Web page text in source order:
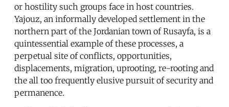
or hostility such groups face in host countries.
Yajouz, an informally developed settlement in the
northern part of the Jordanian town of Rusayfa, is a
quintessential example of these processes, a
perpetual site of conflicts, opportunities,
displacements, migration, uprooting, re-rooting and
the all too frequently elusive pursuit of security and
permanence.